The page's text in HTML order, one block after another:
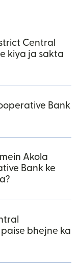
Central
kiya ja sakta
Bank
Akola
Bank ke
bhejne ka